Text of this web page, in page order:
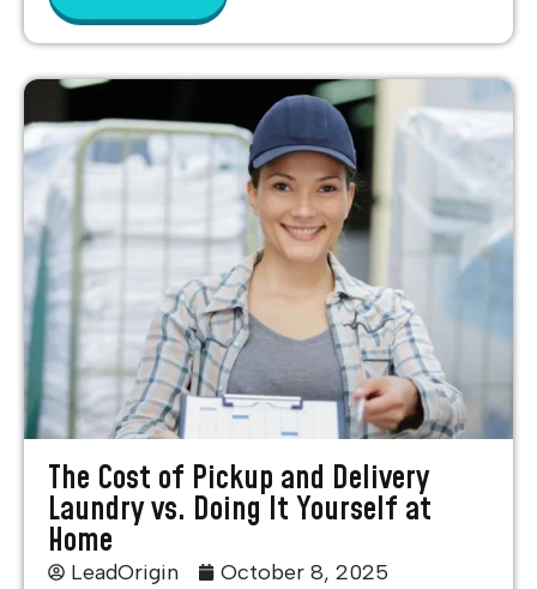
The Cost of Pickup and Delivery
Laundry vs. Doing It Yourself at
Home
LeadOrigin
October 8, 2025